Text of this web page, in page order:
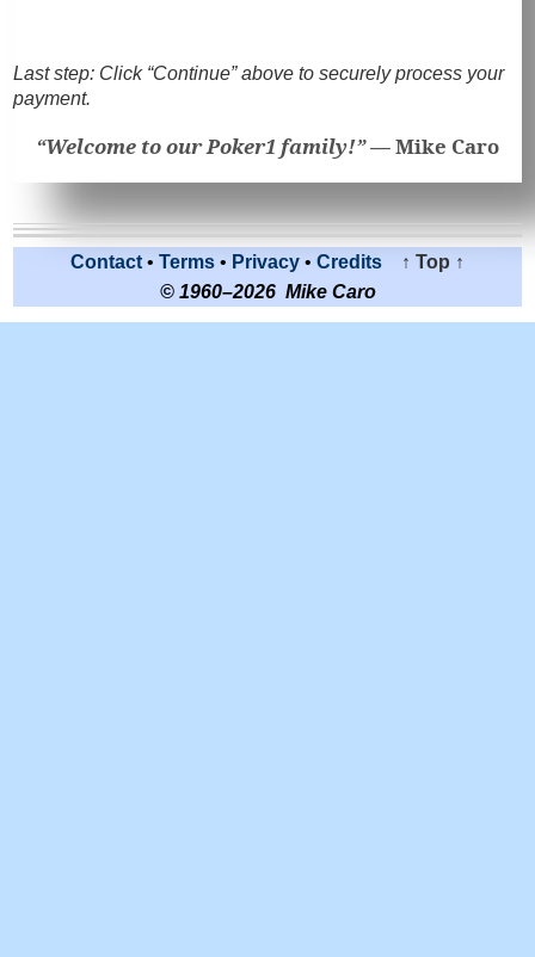
Last step: Click “Continue” above to securely process your
payment.
“Welcome to our Poker1 family!” —Mike Caro
Contact • Terms • Privacy • Credits
↑ Top ↑
© 1960–2026 Mike Caro